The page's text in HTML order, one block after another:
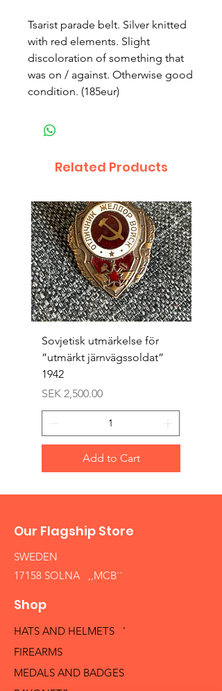
Tsarist parade belt. Silver knitted
with red elements. Slight
discoloration of something that
was on / against. Otherwise good
condition. (185eur)
Related Products
Sovjetisk utmärkelse för
”utmärkt järnvägssoldat”
1942
Price
SEK 2,500.00
Add to Cart
Our Flagship Store
SWEDEN
17158 SOLNA ,,MCB´´
Shop
HATS AND HELMETS '
FIREARMS
MEDALS AND BADGES